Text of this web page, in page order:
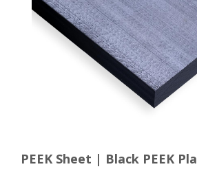
PEEK Sheet | Black PEEK